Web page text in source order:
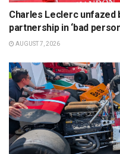
Charles Leclerc unfazed
partnership in ‘bad
AUGUST 7, 2026